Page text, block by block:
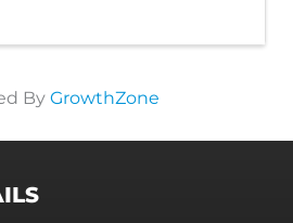
By GrowthZone